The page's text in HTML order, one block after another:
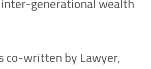
co-written by Lawyer,